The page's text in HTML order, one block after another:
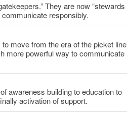
They are now “stewards
responsibly.
move from the era of the picket line
more powerful way to communicate
awareness building to education to
activation of support.